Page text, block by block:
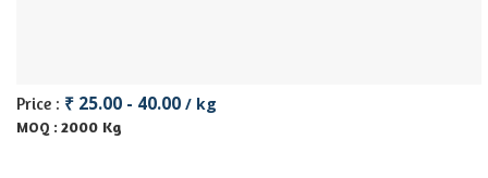
Price : ₹ 25.00 - 40.00 / kg
MOQ : 2000 Kg